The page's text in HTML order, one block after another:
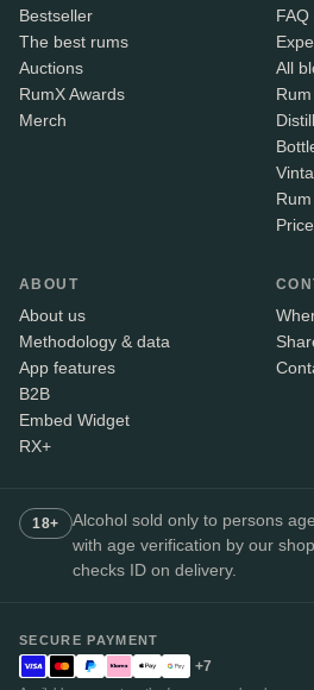
Bestseller
The best rums
Auctions
RumX Awards
Merch
All
ABOUT
About us
Methodology & data
App features
B2B
Embed Widget
RX+
18+
Alcohol sold only to persons
with age verification by our
checks ID on delivery.
SECURE PAYMENT
+7